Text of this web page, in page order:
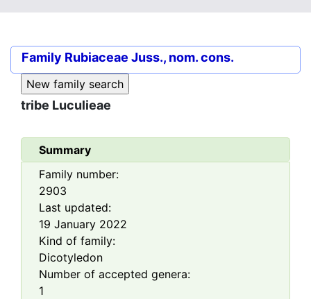
Family Rubiaceae Juss., nom. cons.
tribe Luculieae
Summary
Family number:
2903
Last updated:
19 January 2022
Kind of family:
Dicotyledon
Number of accepted genera:
1